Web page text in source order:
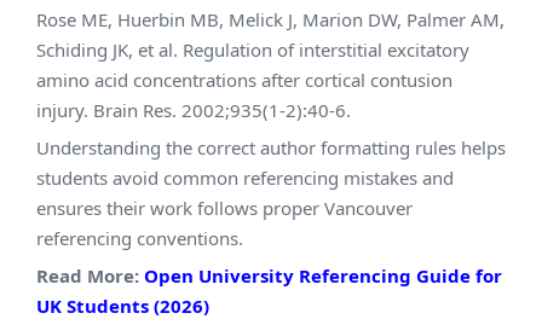
Rose ME, Huerbin MB, Melick J, Marion DW, Palmer AM,
Schiding JK, et al. Regulation of interstitial excitatory
amino acid concentrations after cortical contusion
injury. Brain Res. 2002;935(1-2):40-6.
Understanding the correct author formatting rules helps
students avoid common referencing mistakes and
ensures their work follows proper Vancouver
referencing conventions.
Read More: Open University Referencing Guide for
UK Students (2026)